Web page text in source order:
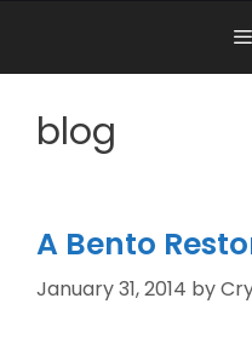
blog
A Bento
January 31, 2014 by